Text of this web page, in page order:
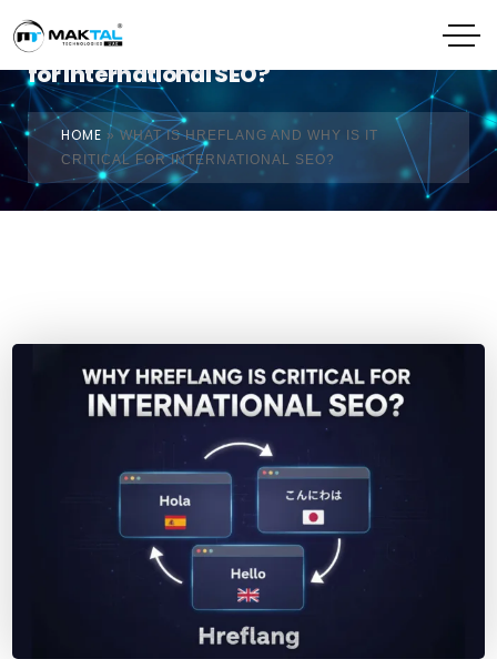
What Is Hreflang and Why Is It Critical
for International SEO?
HOME »WHAT IS HREFLANG AND WHY IS IT
CRITICAL FOR INTERNATIONAL SEO?